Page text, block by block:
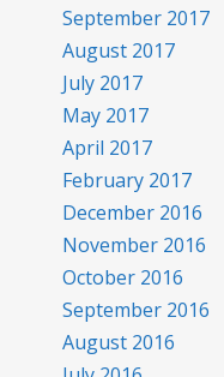
September 2017
August 2017
July 2017
May 2017
April 2017
February 2017
December 2016
November 2016
October 2016
September 2016
August 2016